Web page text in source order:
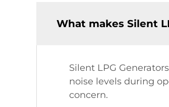
What makes Silent
Silent LPG
noise levels during
concern.